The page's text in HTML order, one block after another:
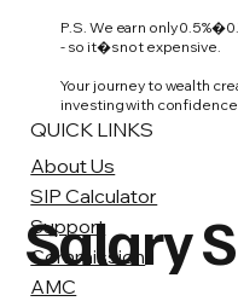
P.S. We earn only
- so it�s not expensive.
Your journey to wealth
investing with
Salary
QUICK LINKS
About Us
SIP Calculator
Support
Commission
AMC